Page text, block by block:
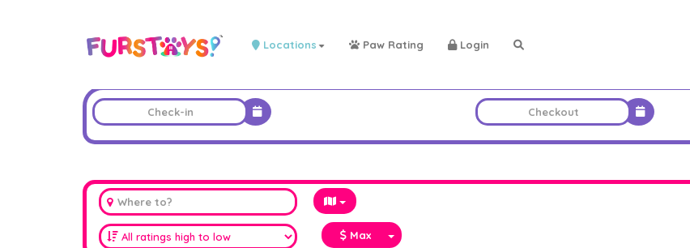
Locations Paw Rating Login
Max